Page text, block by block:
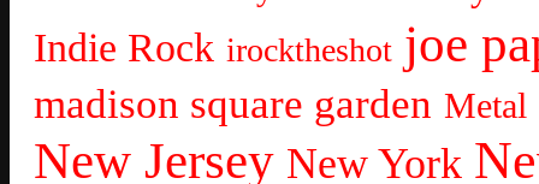
Indie Rock irocktheshot joe
madison square garden Metal
New Jersey New York